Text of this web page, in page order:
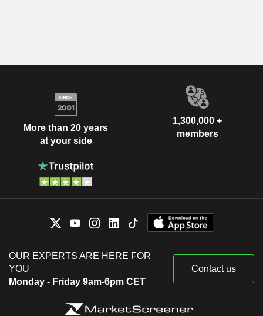
More than 20 years
at your side
1,300,000 +
members
OUR EXPERTS ARE HERE FOR
YOU
Monday - Friday 9am-6pm CET
Contact us